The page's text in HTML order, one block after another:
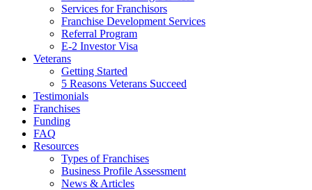
Services for Franchisors
Franchise Development Services
Referral Program
E-2 Investor Visa
Veterans
Getting Started
5 Reasons Veterans Succeed
Testimonials
Franchises
Funding
FAQ
Resources
Types of Franchises
Business Profile Assessment
News & Articles